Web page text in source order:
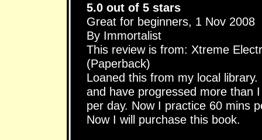
5.0 out of 5 stars
Great for beginners, 1 Nov 2008
By Immortalist
This review is from: Xtreme
(Paperback)
Loaned this from my local
and have progressed more than
per day. Now I practice 60 mins
Now I will purchase this book.